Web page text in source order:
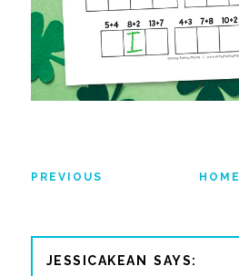
PREVIOUS HOME
JESSICAKEAN